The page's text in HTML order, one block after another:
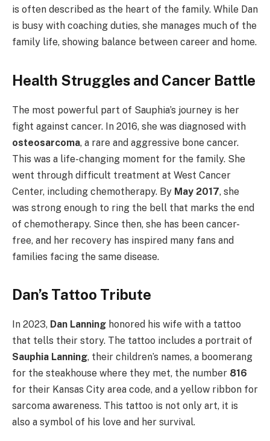
is often described as the heart of the family. While Dan
is busy with coaching duties, she manages much of the
family life, showing balance between career and home.
Health Struggles and Cancer Battle
The most powerful part of Sauphia’s journey is her
fight against cancer. In 2016, she was diagnosed with
osteosarcoma, a rare and aggressive bone cancer.
This was a life-changing moment for the family. She
went through difficult treatment at West Cancer
Center, including chemotherapy. By May 2017, she
was strong enough to ring the bell that marks the end
of chemotherapy. Since then, she has been cancer-
free, and her recovery has inspired many fans and
families facing the same disease.
Dan’s Tattoo Tribute
In 2023, Dan Lanning honored his wife with a tattoo
that tells their story. The tattoo includes a portrait of
Sauphia Lanning, their children’s names, a boomerang
for the steakhouse where they met, the number 816
for their Kansas City area code, and a yellow ribbon for
sarcoma awareness. This tattoo is not only art, it is
also a symbol of his love and her survival.